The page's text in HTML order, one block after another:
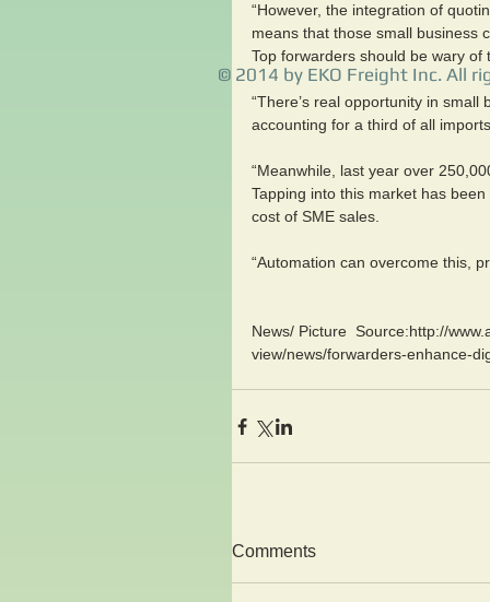
“However, the integration of
means that those small business
Top forwarders should be wary of
“There’s real opportunity in
accounting for a third of all
“Meanwhile, last year over
Tapping into this market has
cost of SME sales.
“Automation can overcome this,
News/ Picture  Source:http://
view/news/forwarders-enhance-
Comments
© 2014 by EKO Freight Inc. All